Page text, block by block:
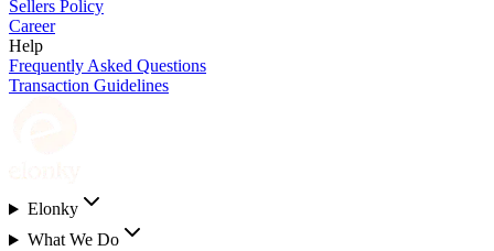
Sellers Policy
Career
Help
Frequently Asked Questions
Transaction Guidelines
Elonky
What We Do